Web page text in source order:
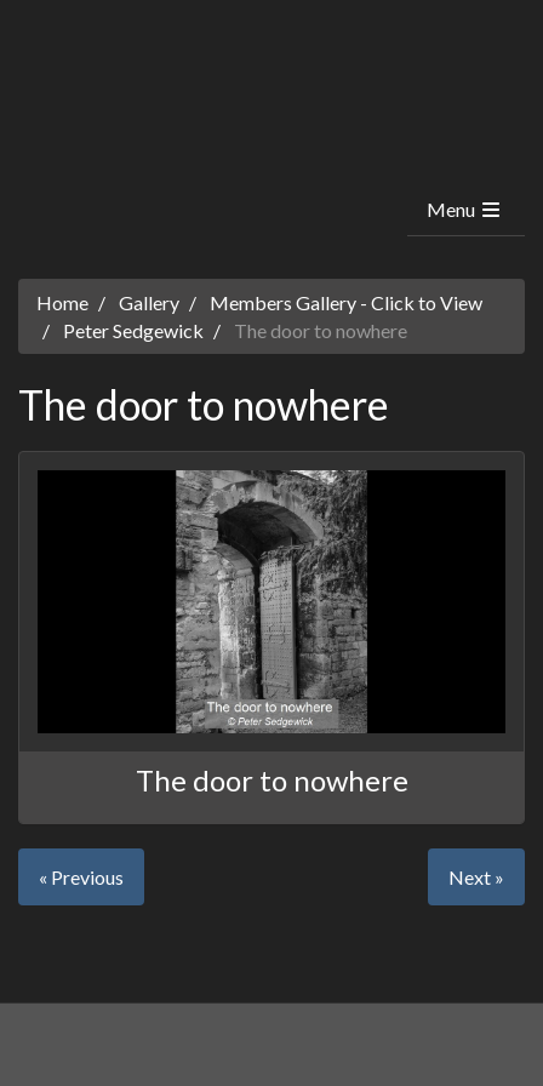
Menu
Home Gallery
Members Gallery - Click to View
Peter Sedgewick
The door to nowhere
The door to nowhere
The door to nowhere
« Previous Next »